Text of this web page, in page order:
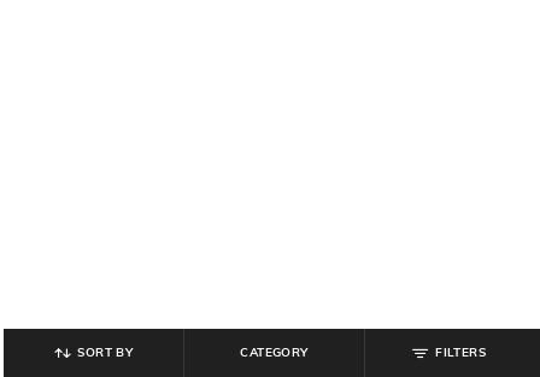
SORT BY CATEGORY FILTERS